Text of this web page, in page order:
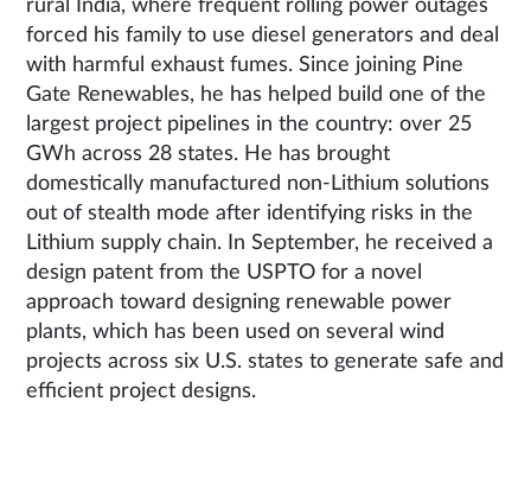
rural India, where frequent rolling power outages
forced his family to use diesel generators and deal
with harmful exhaust fumes. Since joining Pine
Gate Renewables, he has helped build one of the
largest project pipelines in the country: over 25
GWh across 28 states. He has brought
domestically manufactured non-Lithium solutions
out of stealth mode after identifying risks in the
Lithium supply chain. In September, he received a
design patent from the USPTO for a novel
approach toward designing renewable power
plants, which has been used on several wind
projects across six U.S. states to generate safe and
efficient project designs.